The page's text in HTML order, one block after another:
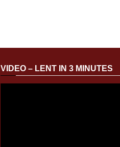
VIDEO – LENT IN 3 MINUTES